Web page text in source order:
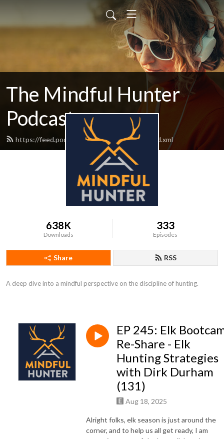
The Mindful Hunter
Podcast
https://feed.podbean.com/mindfulhunter/feed.xml
638K
Downloads
333
Episodes
Share RSS
A deep dive into a mindful perspective on the discipline of hunting.
EP 245: Elk
Re-Share - Elk
Hunting Strategies
with Dirk Durham
(131)
Aug 18, 2025
Alright folks, elk season is just around the
corner, and to help us all get ready, I am